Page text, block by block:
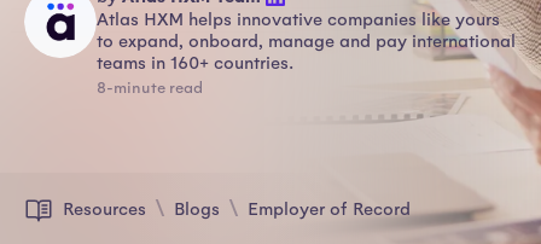
Atlas HXM helps innovative companies like yours
to expand, onboard, manage and pay international
teams in 160+ countries.
8-minute read
Resources Blogs Employer of Record